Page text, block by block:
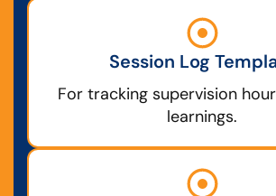
Session Log
For tracking supervision
learnings.